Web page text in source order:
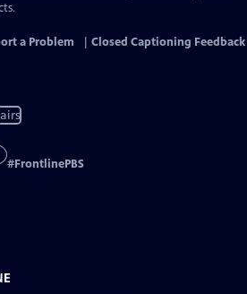
a Problem Closed Captioning Feedback
#FrontlinePBS